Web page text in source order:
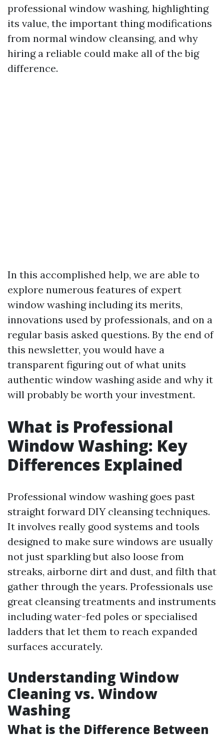
professional window washing, highlighting
its value, the important thing modifications
from normal window cleansing, and why
hiring a reliable could make all of the big
difference.
In this accomplished help, we are able to
explore numerous features of expert
window washing including its merits,
innovations used by professionals, and on a
regular basis asked questions. By the end of
this newsletter, you would have a
transparent figuring out of what units
authentic window washing aside and why it
will probably be worth your investment.
What is Professional
Window Washing: Key
Differences Explained
Professional window washing goes past
straight forward DIY cleansing techniques.
It involves really good systems and tools
designed to make sure windows are usually
not just sparkling but also loose from
streaks, airborne dirt and dust, and filth that
gather through the years. Professionals use
great cleansing treatments and instruments
including water-fed poles or specialised
ladders that let them to reach expanded
surfaces accurately.
Understanding Window
Cleaning vs. Window
Washing
What is the Difference Between